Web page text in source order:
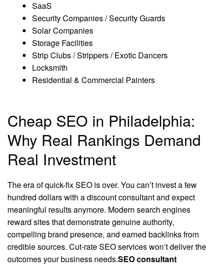
SaaS
Security Companies / Security Guards
Solar Companies
Storage Facilities
Strip Clubs / Strippers / Exotic Dancers
Locksmith
Residential & Commercial Painters
Cheap SEO in Philadelphia:
Why Real Rankings Demand
Real Investment
The era of quick-fix SEO is over. You can’t invest a few
hundred dollars with a discount consultant and expect
meaningful results anymore. Modern search engines
reward sites that demonstrate genuine authority,
compelling brand presence, and earned backlinks from
credible sources. Cut-rate SEO services won’t deliver the
outcomes your business needs.SEO consultant